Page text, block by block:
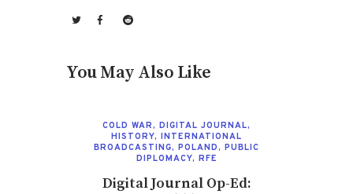
You May Also Like
COLD WAR, DIGITAL JOURNAL,
HISTORY, INTERNATIONAL
BROADCASTING, POLAND, PUBLIC
DIPLOMACY, RFE
Digital Journal Op-Ed: